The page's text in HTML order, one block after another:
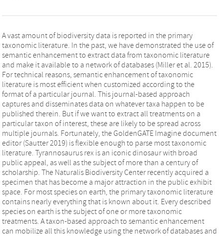
A vast amount of biodiversity data is reported in the primary
taxonomic literature. In the past, we have demonstrated the use of
semantic enhancement to extract data from taxonomic literature
and make it available to a network of databases (Miller et al. 2015).
For technical reasons, semantic enhancement of taxonomic
literature is most efficient when customized according to the
format of a particular journal. This journal-based approach
captures and disseminates data on whatever taxa happen to be
published therein. But if we want to extract all treatments on a
particular taxon of interest, these are likely to be spread across
multiple journals. Fortunately, the GoldenGATE Imagine document
editor (Sautter 2019) is flexible enough to parse most taxonomic
literature. Tyrannosaurus rex is an iconic dinosaur with broad
public appeal, as well as the subject of more than a century of
scholarship. The Naturalis Biodiversity Center recently acquired a
specimen that has become a major attraction in the public exhibit
space. For most species on earth, the primary taxonomic literature
contains nearly everything that is known about it. Every described
species on earth is the subject of one or more taxonomic
treatments. A taxon-based approach to semantic enhancement
can mobilize all this knowledge using the network of databases and